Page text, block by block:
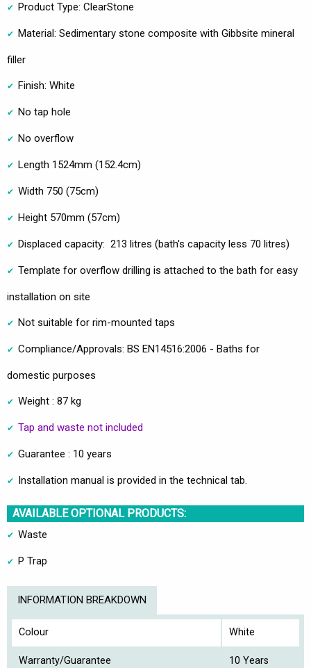
Product Type: ClearStone
Material: Sedimentary stone composite with Gibbsite mineral
filler
Finish: White
No tap hole
No overflow
Length 1524mm (152.4cm)
Width 750 (75cm)
Height 570mm (57cm)
Displaced capacity: 213 litres (bath's capacity less 70 litres)
Template for overflow drilling is attached to the bath for easy
installation on site
Not suitable for rim-mounted taps
Compliance/Approvals: BS EN14516:2006 - Baths for
domestic purposes
Weight : 87 kg
Tap and waste not included
Guarantee : 10 years
Installation manual is provided in the technical tab.
AVAILABLE OPTIONAL PRODUCTS:
Waste
P Trap
INFORMATION BREAKDOWN
Colour White
Warranty/Guarantee 10 Years